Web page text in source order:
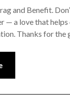
and Benefit.
— a love that helps
Thanks for the